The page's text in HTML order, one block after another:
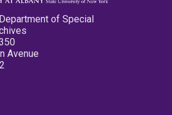
of Special
Avenue